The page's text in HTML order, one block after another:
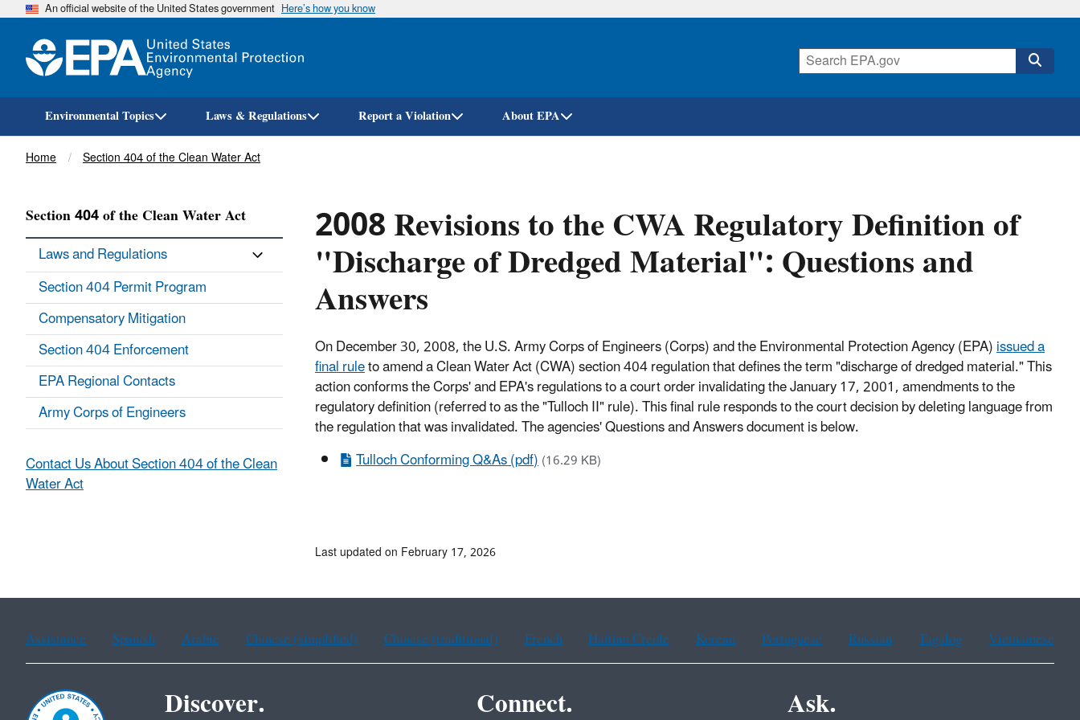
Skip
An official website of the United States government Here’s how you know
Environmental Topics Laws & Regulations Report a Violation About EPA
Breadcrumb
Home Section 404 of the Clean Water Act
2008 Revisions to the CWA Regulatory Definition of
"Discharge of Dredged Material": Questions and
Answers
On December 30, 2008, the U.S. Army Corps of Engineers (Corps) and the Environmental Protection Agency (EPA)issued a
final ruleto amend a Clean Water Act (CWA) section 404 regulation that defines the term "discharge of dredged material." This
action conforms the Corps' and EPA's regulations to a court order invalidating the January 17, 2001, amendments to the
regulatory definition (referred to as the "Tulloch II" rule). This final rule responds to the court decision by deleting language from
the regulation that was invalidated. The agencies' Questions and Answers document is below.
Tulloch Conforming Q&As (pdf)(16.29 KB)
Section 404 of the Clean Water Act
Laws and Regulations
Section 404 Permit Program
Compensatory Mitigation
Section 404 Enforcement
EPA Regional Contacts
Army Corps of Engineers
Contact Us About Section 404 of the Clean
Water Act
Last updated on February 17, 2026
Assistance Spanish Arabic Chinese (simplified) Chinese (traditional) French Haitian Creole Korean Portuguese Russian Tagalog Vietnamese
Discover. Connect. Ask.